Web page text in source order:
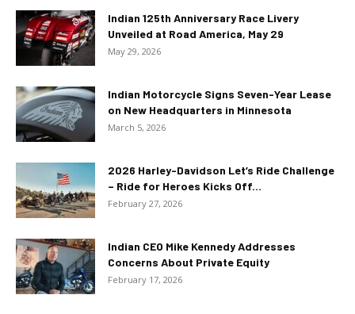
Indian 125th Anniversary Race Livery
Unveiled at Road America, May 29
May 29, 2026
Indian Motorcycle Signs Seven-Year Lease
on New Headquarters in Minnesota
March 5, 2026
2026 Harley-Davidson Let’s Ride Challenge
– Ride for Heroes Kicks Off...
February 27, 2026
Indian CEO Mike Kennedy Addresses
Concerns About Private Equity
February 17, 2026